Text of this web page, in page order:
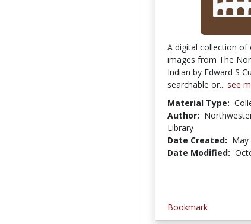
A digital collection of
images from The
Indian by Edward S
searchable or... see
Material Type:
Author:
Library
Date Created: May
Date Modified:
Bookmark